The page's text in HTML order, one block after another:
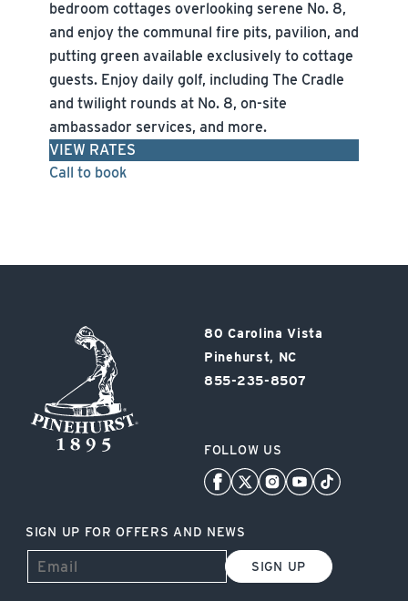
bedroom cottages overlooking serene No. 8,
and enjoy the communal fire pits, pavilion, and
putting green available exclusively to cottage
guests. Enjoy daily golf, including The Cradle
and twilight rounds at No. 8, on-site
ambassador services, and more.
VIEW RATES
Call to book
Pinehurst
80 Carolina Vista
Pinehurst, NC
855-235-8507
FOLLOW US
SIGN UP FOR OFFERS AND NEWS
SIGN UP